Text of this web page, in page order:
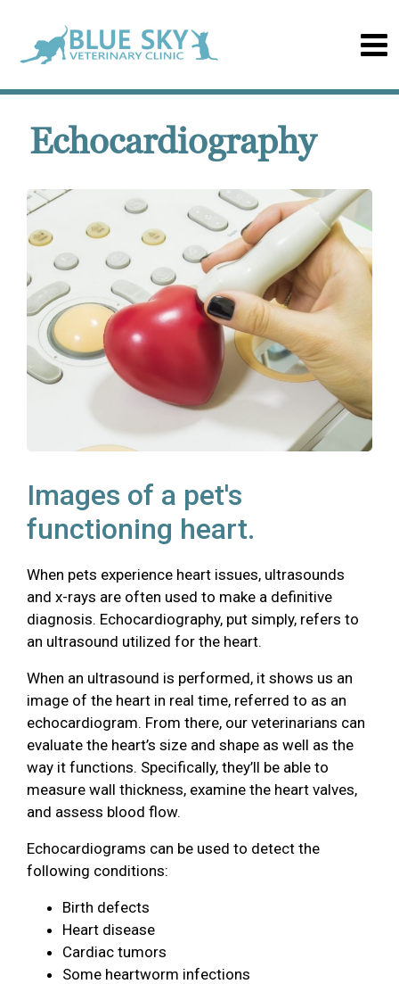
Echocardiography
Images of a pet's
functioning heart.
When pets experience heart issues, ultrasounds
and x-rays are often used to make a definitive
diagnosis. Echocardiography, put simply, refers to
an ultrasound utilized for the heart.
When an ultrasound is performed, it shows us an
image of the heart in real time, referred to as an
echocardiogram. From there, our veterinarians can
evaluate the heart’s size and shape as well as the
way it functions. Specifically, they’ll be able to
measure wall thickness, examine the heart valves,
and assess blood flow.
Echocardiograms can be used to detect the
following conditions:
Birth defects
Heart disease
Cardiac tumors
Some heartworm infections